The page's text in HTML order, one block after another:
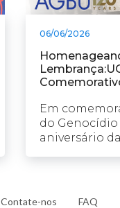
06/06/2026
Em
do Genocídio
aniversário
Contate-nos FAQ